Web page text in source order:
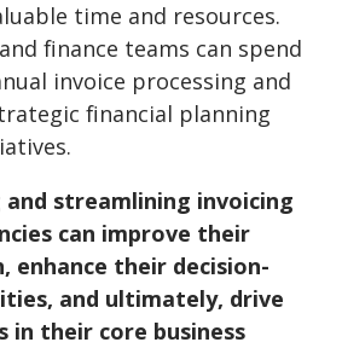
time and resources.
finance teams can spend
invoice processing and
financial planning
streamlining invoicing
can improve their
enhance their decision-
and ultimately, drive
in their core business